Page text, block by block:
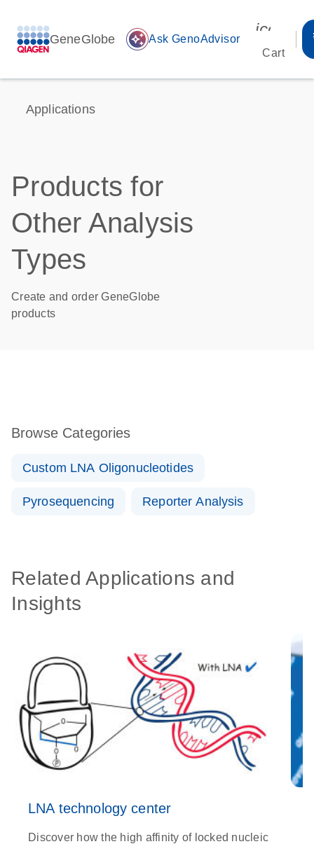
GeneGlobe auto_awesome Ask GenoAdvisor
Cart
Applications
Products for
Other Analysis
Types
Create and order GeneGlobe
products
Browse Categories
Custom LNA Oligonucleotides
Pyrosequencing Reporter Analysis
Related Applications and
Insights
LNA technology center
Discover how the high affinity of locked nucleic